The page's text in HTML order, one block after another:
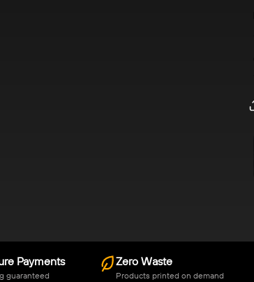
Payments
guaranteed
Zero Waste
Products printed on demand